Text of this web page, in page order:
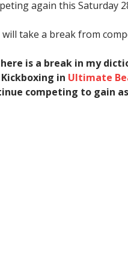
again this Saturday
will take a break from
is a break in my
in Ultimate
competing to gain